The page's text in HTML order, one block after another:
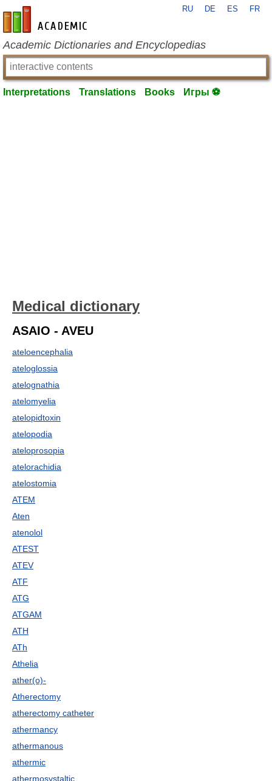
en-academic.com
RU DE ES FR
Academic Dictionaries and Encyclopedias
Interpretations Translations Books Игры ⚽
Medical dictionary
ASAIO - AVEU
ateloencephalia
ateloglossia
atelognathia
atelomyelia
atelopidtoxin
atelopodia
ateloprosopia
atelorachidia
atelostomia
ATEM
Aten
atenolol
ATEST
ATEV
ATF
ATG
ATGAM
ATH
ATh
Athelia
ather(o)-
Atherectomy
atherectomy catheter
athermancy
athermanous
athermic
athermosystaltic